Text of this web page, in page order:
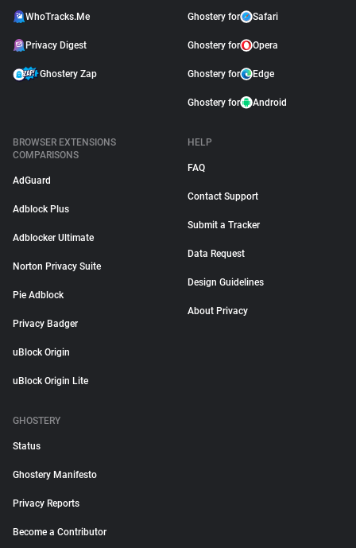
WhoTracks.Me
Privacy Digest
Ghostery Zap
Ghostery for Safari
Ghostery for Opera
Ghostery for Edge
Ghostery for Android
BROWSER EXTENSIONS
COMPARISONS
AdGuard
Adblock Plus
Adblocker Ultimate
Norton Privacy Suite
Pie Adblock
Privacy Badger
uBlock Origin
uBlock Origin Lite
HELP
FAQ
Contact Support
Submit a Tracker
Data Request
Design Guidelines
About Privacy
GHOSTERY
Status
Ghostery Manifesto
Privacy Reports
Become a Contributor